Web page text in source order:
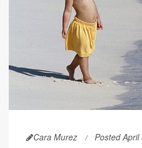
Cara Murez Posted